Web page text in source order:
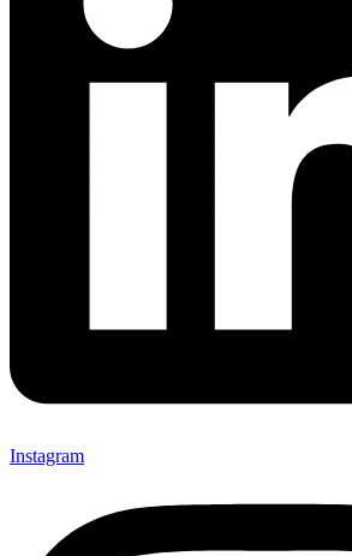
Instagram